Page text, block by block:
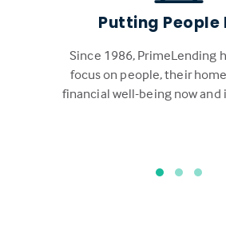
Putting People
Since 1986, PrimeLending
focus on people, their
financial well-being now and